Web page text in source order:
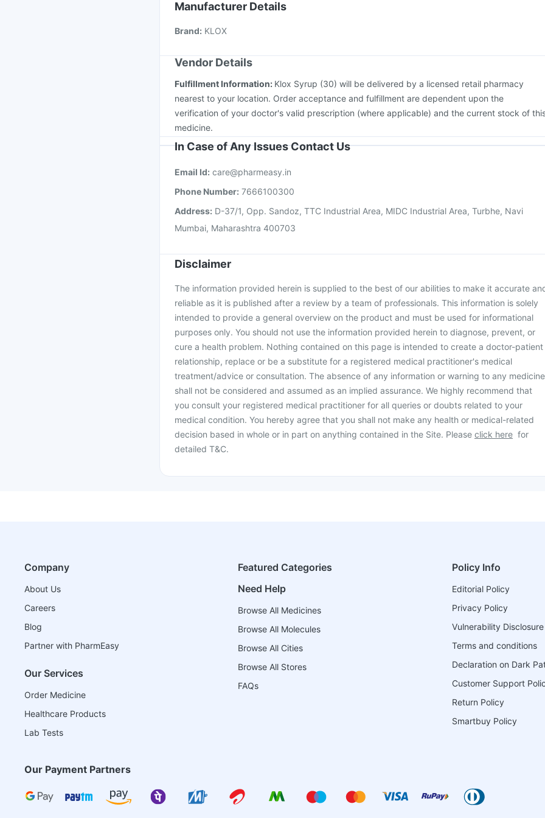
Prevenar 13 Injection
Manufacturer Details
Brand: KLOX
Vendor Details
Fulfillment Information: Klox Syrup (30) will be delivered by a licensed retail pharmacy
nearest to your location. Order acceptance and fulfillment are dependent upon the
verification of your doctor's valid prescription (where applicable) and the current stock of
medicine.
In Case of Any Issues Contact Us
Email Id: care@pharmeasy.in
Phone Number: 7666100300
Address: D-37/1, Opp. Sandoz, TTC Industrial Area, MIDC Industrial Area, Turbhe, Navi
Mumbai, Maharashtra 400703
Disclaimer
The information provided herein is supplied to the best of our abilities to make it accurate
reliable as it is published after a review by a team of professionals. This information is solely
intended to provide a general overview on the product and must be used for informational
purposes only. You should not use the information provided herein to diagnose, prevent, or
cure a health problem. Nothing contained on this page is intended to create a doctor-patient
relationship, replace or be a substitute for a registered medical practitioner's medical
treatment/advice or consultation. The absence of any information or warning to any medicine
shall not be considered and assumed as an implied assurance. We highly recommend that
you consult your registered medical practitioner for all queries or doubts related to your
medical condition. You hereby agree that you shall not make any health or medical-related
decision based in whole or in part on anything contained in the Site. Please click here for
detailed T&C.
Company
About Us
Careers
Blog
Partner with PharmEasy
Our Services
Order Medicine
Healthcare Products
Lab Tests
Featured Categories
Need Help
Browse All Medicines
Browse All Molecules
Browse All Cities
Browse All Stores
FAQs
Policy Info
Editorial Policy
Privacy Policy
Vulnerability
Terms and conditions
Declaration on Dark
Customer Support
Return Policy
Smartbuy Policy
Our Payment Partners